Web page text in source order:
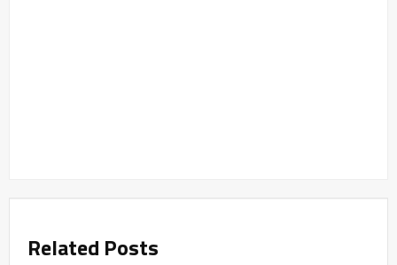
Related Posts